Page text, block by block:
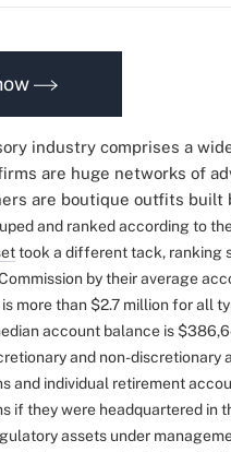
industry comprises a
are huge networks of
are boutique outfits built
and ranked according to
took a different tack, ranking
by their average
more than $2.7 million for all
account balance is
and non-
and individual retirement
if they were headquartered in
assets under